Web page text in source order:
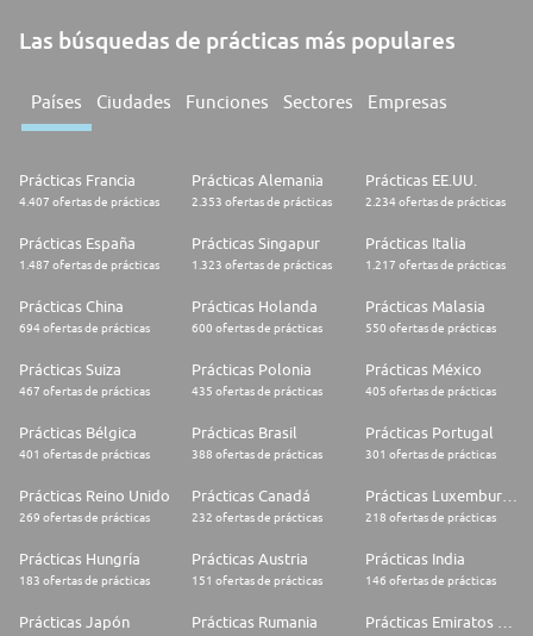
Las búsquedas de prácticas más populares
Países Ciudades Funciones Sectores Empresas
Prácticas Francia
4.407 ofertas de prácticas
Prácticas Alemania
2.353 ofertas de prácticas
Prácticas EE.UU.
2.234 ofertas de prácticas
Prácticas España
1.487 ofertas de prácticas
Prácticas Singapur
1.323 ofertas de prácticas
Prácticas Italia
1.217 ofertas de prácticas
Prácticas China
694 ofertas de prácticas
Prácticas Holanda
600 ofertas de prácticas
Prácticas Malasia
550 ofertas de prácticas
Prácticas Suiza
467 ofertas de prácticas
Prácticas Polonia
435 ofertas de prácticas
Prácticas México
405 ofertas de prácticas
Prácticas Bélgica
401 ofertas de prácticas
Prácticas Brasil
388 ofertas de prácticas
Prácticas Portugal
301 ofertas de prácticas
Prácticas Reino Unido
269 ofertas de prácticas
Prácticas Canadá
232 ofertas de prácticas
Prácticas Luxemburgo
218 ofertas de prácticas
Prácticas Hungría
183 ofertas de prácticas
Prácticas Austria
151 ofertas de prácticas
Prácticas India
146 ofertas de prácticas
Prácticas Japón Prácticas Rumania